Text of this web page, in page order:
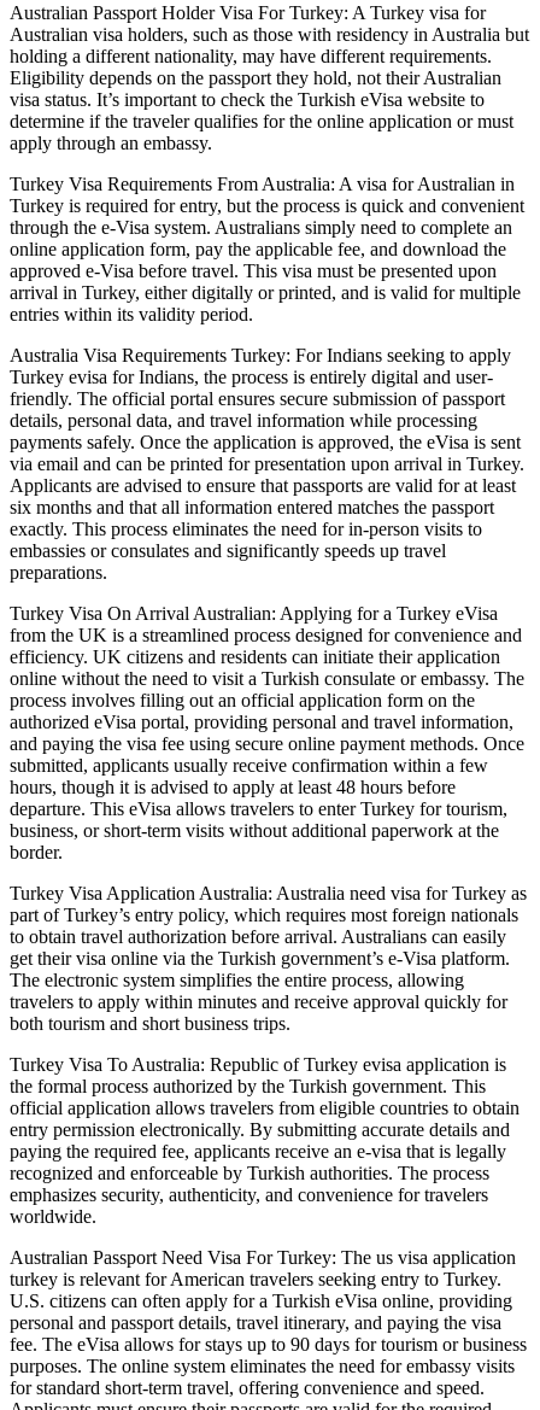
Australian Passport Holder Visa For Turkey: A Turkey visa for
Australian visa holders, such as those with residency in Australia but
holding a different nationality, may have different requirements.
Eligibility depends on the passport they hold, not their Australian
visa status. It’s important to check the Turkish eVisa website to
determine if the traveler qualifies for the online application or must
apply through an embassy.
Turkey Visa Requirements From Australia: A visa for Australian in
Turkey is required for entry, but the process is quick and convenient
through the e-Visa system. Australians simply need to complete an
online application form, pay the applicable fee, and download the
approved e-Visa before travel. This visa must be presented upon
arrival in Turkey, either digitally or printed, and is valid for multiple
entries within its validity period.
Australia Visa Requirements Turkey: For Indians seeking to apply
Turkey evisa for Indians, the process is entirely digital and user-
friendly. The official portal ensures secure submission of passport
details, personal data, and travel information while processing
payments safely. Once the application is approved, the eVisa is sent
via email and can be printed for presentation upon arrival in Turkey.
Applicants are advised to ensure that passports are valid for at least
six months and that all information entered matches the passport
exactly. This process eliminates the need for in-person visits to
embassies or consulates and significantly speeds up travel
preparations.
Turkey Visa On Arrival Australian: Applying for a Turkey eVisa
from the UK is a streamlined process designed for convenience and
efficiency. UK citizens and residents can initiate their application
online without the need to visit a Turkish consulate or embassy. The
process involves filling out an official application form on the
authorized eVisa portal, providing personal and travel information,
and paying the visa fee using secure online payment methods. Once
submitted, applicants usually receive confirmation within a few
hours, though it is advised to apply at least 48 hours before
departure. This eVisa allows travelers to enter Turkey for tourism,
business, or short-term visits without additional paperwork at the
border.
Turkey Visa Application Australia: Australia need visa for Turkey as
part of Turkey’s entry policy, which requires most foreign nationals
to obtain travel authorization before arrival. Australians can easily
get their visa online via the Turkish government’s e-Visa platform.
The electronic system simplifies the entire process, allowing
travelers to apply within minutes and receive approval quickly for
both tourism and short business trips.
Turkey Visa To Australia: Republic of Turkey evisa application is
the formal process authorized by the Turkish government. This
official application allows travelers from eligible countries to obtain
entry permission electronically. By submitting accurate details and
paying the required fee, applicants receive an e-visa that is legally
recognized and enforceable by Turkish authorities. The process
emphasizes security, authenticity, and convenience for travelers
worldwide.
Australian Passport Need Visa For Turkey: The us visa application
turkey is relevant for American travelers seeking entry to Turkey.
U.S. citizens can often apply for a Turkish eVisa online, providing
personal and passport details, travel itinerary, and paying the visa
fee. The eVisa allows for stays up to 90 days for tourism or business
purposes. The online system eliminates the need for embassy visits
for standard short-term travel, offering convenience and speed.